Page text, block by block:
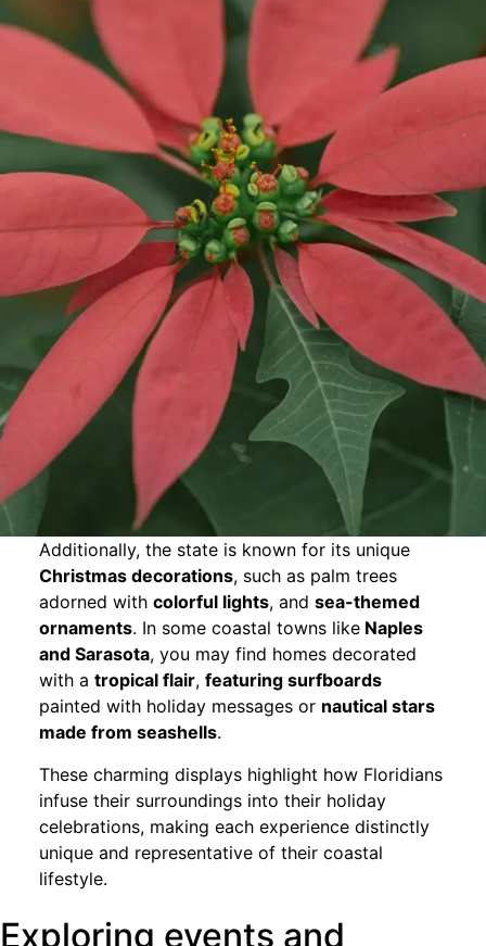
Additionally, the state is known for its unique
Christmas decorations, such as palm trees
adorned with colorful lights, and sea-themed
ornaments. In some coastal towns likeNaples
and Sarasota, you may find homes decorated
with a tropical flair, featuring surfboards
painted with holiday messages or nautical stars
made from seashells.
These charming displays highlight how Floridians
infuse their surroundings into their holiday
celebrations, making each experience distinctly
unique and representative of their coastal
lifestyle.
Exploring events and